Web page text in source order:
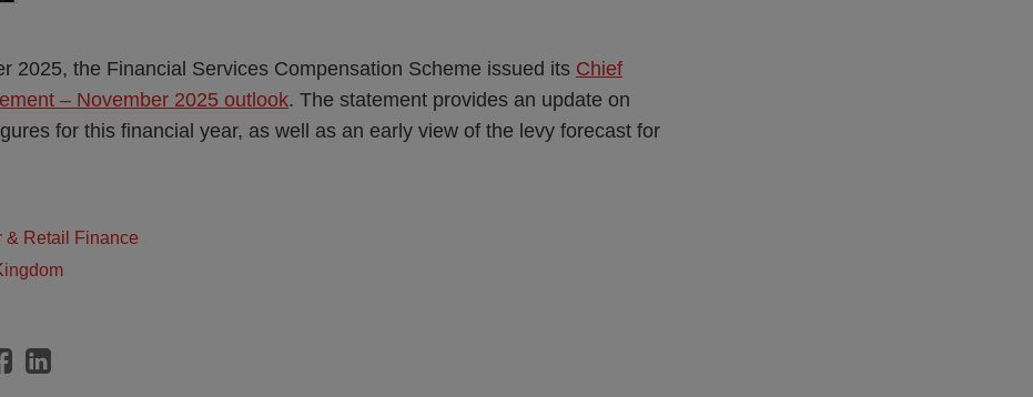
2025, the Financial Services Compensation Scheme issued its Chief
– November 2025 outlook. The statement provides an update on
for this financial year, as well as an early view of the levy forecast for
& Retail Finance